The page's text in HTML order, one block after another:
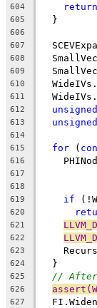
604 return
605
  }
606
607
608
609
610
611
612 unsigned
613 unsigned
614
615
for (
616
617
618
619 if
620
621
622
623
624
  }
625 // After
626
627